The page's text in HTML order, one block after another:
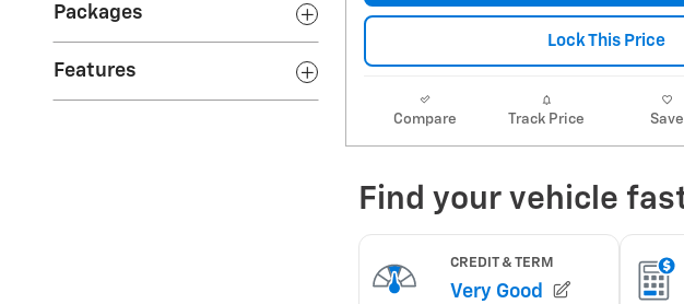
Packages
Features
Lock This Price
Compare Track Price Save